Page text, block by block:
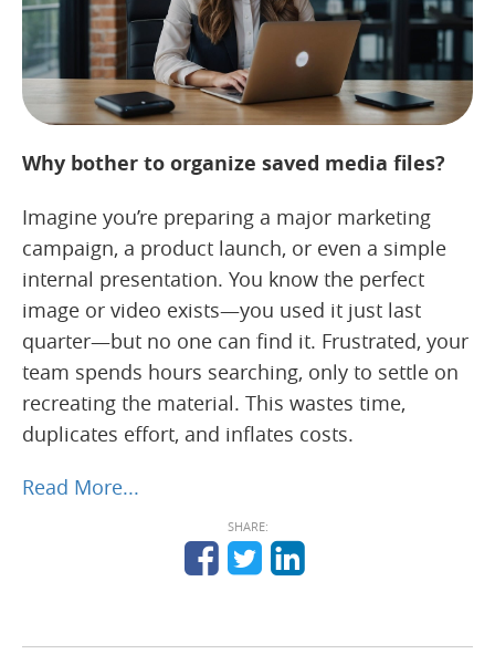
Why bother to organize saved media files?
Imagine you’re preparing a major marketing
campaign, a product launch, or even a simple
internal presentation. You know the perfect
image or video exists—you used it just last
quarter—but no one can find it. Frustrated, your
team spends hours searching, only to settle on
recreating the material. This wastes time,
duplicates effort, and inflates costs.
Read More...
SHARE: